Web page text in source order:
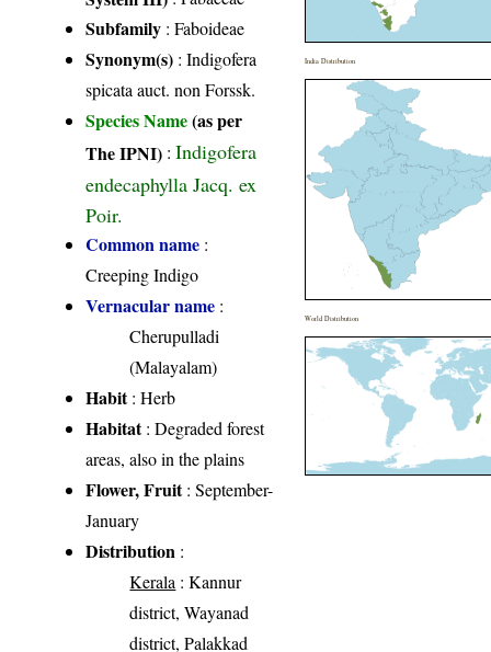
Subfamily : Faboideae
Synonym(s) : Indigofera
spicata auct. non Forssk.
Species Name(as per
The IPNI) :Indigofera
endecaphylla Jacq. ex
Poir.
Common name :
Creeping Indigo
Vernacular name :
Cherupulladi
(Malayalam)
Habit: Herb
Habitat: Degraded forest
areas, also in the plains
Flower, Fruit: September-
January
Distribution :
Kerala : Kannur
district, Wayanad
district, Palakkad
India Distribution
World Distribution